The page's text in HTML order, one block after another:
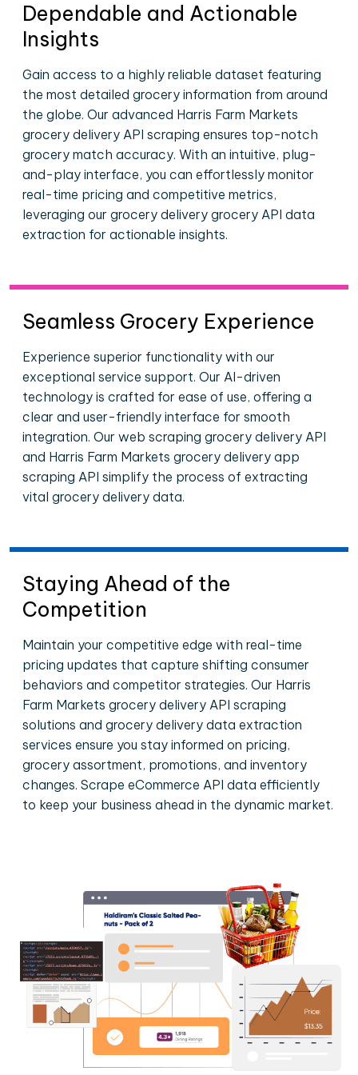
Dependable and Actionable
Insights
Gain access to a highly reliable dataset featuring
the most detailed grocery information from around
the globe. Our advanced Harris Farm Markets
grocery delivery API scraping ensures top-notch
grocery match accuracy. With an intuitive, plug-
and-play interface, you can effortlessly monitor
real-time pricing and competitive metrics,
leveraging our grocery delivery grocery API data
extraction for actionable insights.
Seamless Grocery Experience
Experience superior functionality with our
exceptional service support. Our AI-driven
technology is crafted for ease of use, offering a
clear and user-friendly interface for smooth
integration. Our web scraping grocery delivery API
and Harris Farm Markets grocery delivery app
scraping API simplify the process of extracting
vital grocery delivery data.
Staying Ahead of the
Competition
Maintain your competitive edge with real-time
pricing updates that capture shifting consumer
behaviors and competitor strategies. Our Harris
Farm Markets grocery delivery API scraping
solutions and grocery delivery data extraction
services ensure you stay informed on pricing,
grocery assortment, promotions, and inventory
changes. Scrape eCommerce API data efficiently
to keep your business ahead in the dynamic market.